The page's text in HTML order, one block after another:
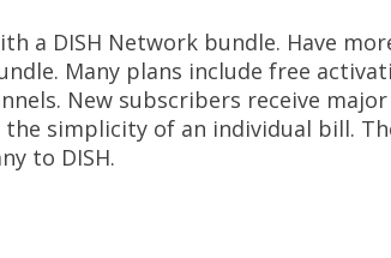
a DISH Network bundle. Have
Many plans include free
New subscribers receive
simplicity of an individual bill.
to DISH.